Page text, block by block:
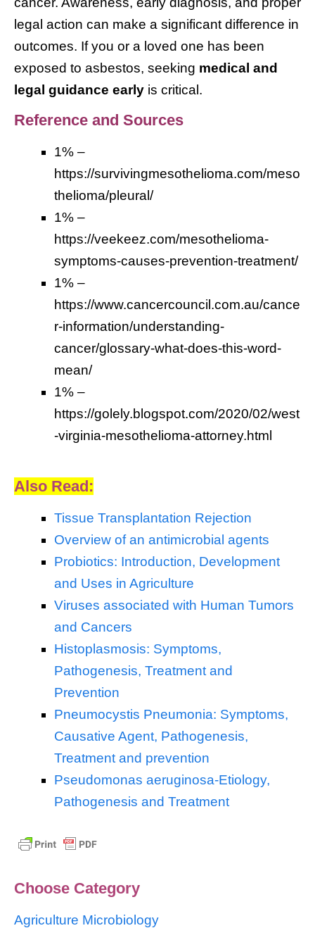
legal action can make a significant difference in
outcomes. If you or a loved one has been
exposed to asbestos, seeking medical and
legal guidance early is critical.
Reference and Sources
1% –
https://survivingmesothelioma.com/meso
thelioma/pleural/
1% –
https://veekeez.com/mesothelioma-
symptoms-causes-prevention-treatment/
1% –
https://www.cancercouncil.com.au/cance
r-information/understanding-
cancer/glossary-what-does-this-word-
mean/
1% –
https://golely.blogspot.com/2020/02/west
-virginia-mesothelioma-attorney.html
Also Read:
Tissue Transplantation Rejection
Overview of an antimicrobial agents
Probiotics: Introduction, Development
and Uses in Agriculture
Viruses associated with Human Tumors
and Cancers
Histoplasmosis: Symptoms,
Pathogenesis, Treatment and
Prevention
Pneumocystis Pneumonia: Symptoms,
Causative Agent, Pathogenesis,
Treatment and prevention
Pseudomonas aeruginosa-Etiology,
Pathogenesis and Treatment
Choose Category
Agriculture Microbiology